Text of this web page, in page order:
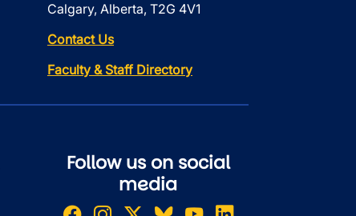
Calgary, Alberta, T2G 4V1
Contact Us
Faculty & Staff Directory
Follow us on social
media